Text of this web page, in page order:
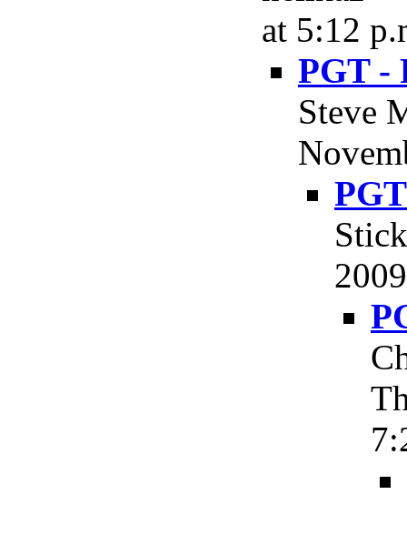
at 5:12
PGT -
Steve